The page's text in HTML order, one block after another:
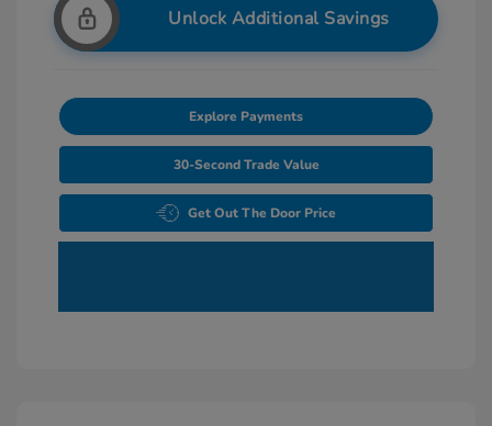
Unlock Additional Savings
Explore Payments
30-Second Trade Value
Get Out The Door Price